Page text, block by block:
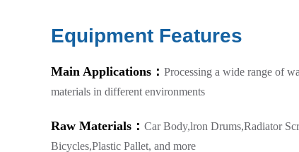
Equipment Features
Main Applications： Processing a wide range of
materials in different environments
Raw Materials： Car Body,lron Drums,Radiator
Bicycles,Plastic Pallet, and more